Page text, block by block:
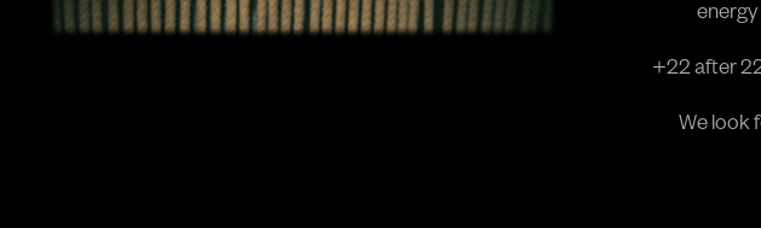
energy
+22 after
We look